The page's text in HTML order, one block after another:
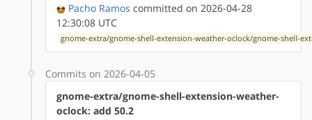
Pacho Ramos committed on 2026-04-28
12:30:08 UTC
gnome-extra/gnome-shell-extension-weather-oclock/gnome-shell-
Commits on 2026-04-05
gnome-extra/gnome-shell-extension-weather-
oclock: add 50.2